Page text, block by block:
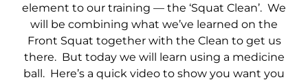
element to our training — the ‘Squat Clean’. We
will be combining what we’ve learned on the
Front Squat together with the Clean to get us
there. But today we will learn using a medicine
ball. Here’s a quick video to show you want you